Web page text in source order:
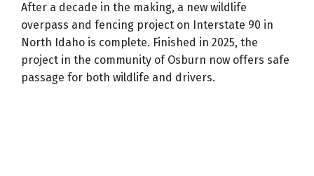
After a decade in the making, a new wildlife
overpass and fencing project on Interstate 90 in
North Idaho is complete. Finished in 2025, the
project in the community of Osburn now offers safe
passage for both wildlife and drivers.